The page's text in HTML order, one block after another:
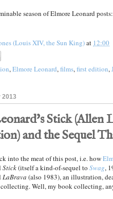
season of Elmore Leonard
(Louis XIV, the Sun King)at 12:00
,Elmore Leonard,films,first edition,
2013
Stick (Allen
and the Sequel
into the meat of this post, i.e. how
Stick(itself a kind-of-sequel to Swag,
LaBrava (also 1983), an illustration,
Well, my book collecting,